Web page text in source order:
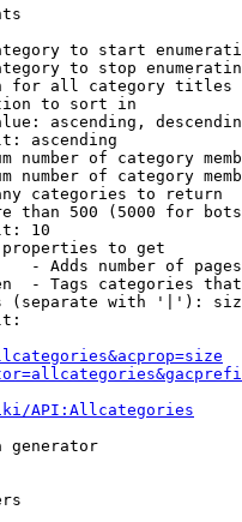
to start
to stop
for all category titles
to sort in
ascending,
ascending
number of category
number of category
categories to return
than 500 (5000 for
10
to get
- Adds number of
- Tags categories
(separate with '|'):
API:Allcategories
generator